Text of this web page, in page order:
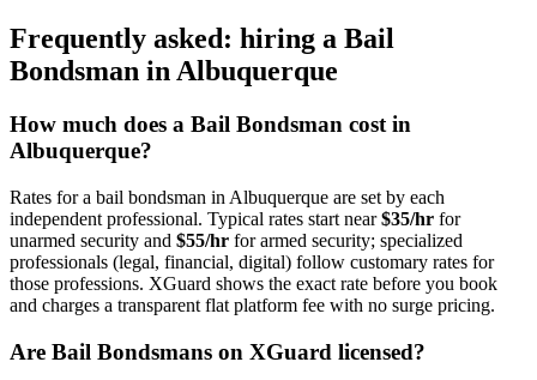
Frequently asked: hiring a Bail
Bondsman inAlbuquerque
How much does a Bail Bondsman cost in
Albuquerque?
Rates for a bail bondsman in Albuquerque are set by each
independent professional. Typical rates start near$35/hr for
unarmed security and $55/hr for armed security; specialized
professionals (legal, financial, digital) follow customary rates for
those professions. XGuard shows the exact rate before you book
and charges a transparent flat platform fee with no surge pricing.
Are Bail Bondsmans on XGuard licensed?